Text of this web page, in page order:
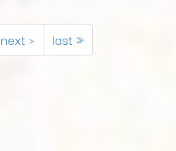
next › last »